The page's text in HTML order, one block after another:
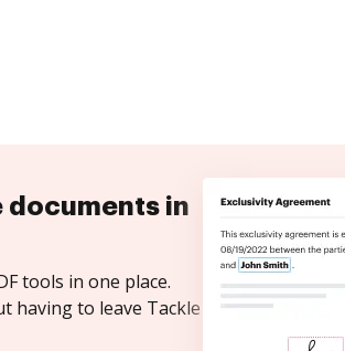
documents in
tools in one place.
having to leave Tackle